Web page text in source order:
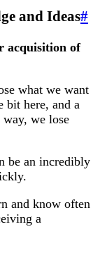
and Ideas#
acquisition of
what we want
bit here, and a
we lose
be an incredibly
and know often
a